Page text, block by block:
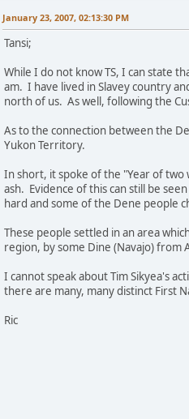
January 23, 2007, 02:13:30 PM
Tansi;
While I do not know TS, I can state
am. I have lived in Slavey country
north of us. As well, following the
As to the connection between the
Yukon Territory.
In short, it spoke of the "Year of two
ash. Evidence of this can still be
hard and some of the Dene people
These people settled in an area
region, by some Dine (Navajo) from
I cannot speak about Tim Sikyea's
there are many, many distinct First
Ric